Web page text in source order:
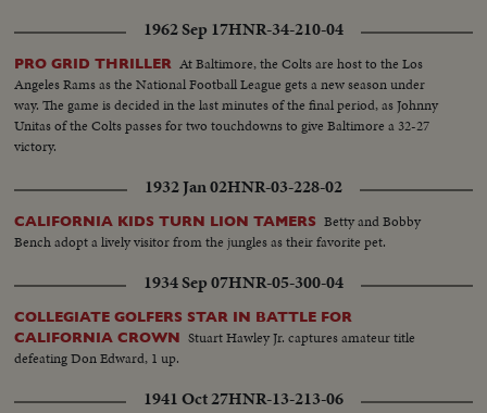
1962 Sep 17HNR-34-210-04
PRO GRID THRILLER At Baltimore, the Colts are host to the Los
Angeles Rams as the National Football League gets a new season under
way. The game is decided in the last minutes of the final period, as Johnny
Unitas of the Colts passes for two touchdowns to give Baltimore a 32-27
victory.
1932 Jan 02HNR-03-228-02
CALIFORNIA KIDS TURN LION TAMERS Betty and Bobby
Bench adopt a lively visitor from the jungles as their favorite pet.
1934 Sep 07HNR-05-300-04
COLLEGIATE GOLFERS STAR IN BATTLE FOR
CALIFORNIA CROWN Stuart Hawley Jr. captures amateur title
defeating Don Edward, 1 up.
1941 Oct 27HNR-13-213-06